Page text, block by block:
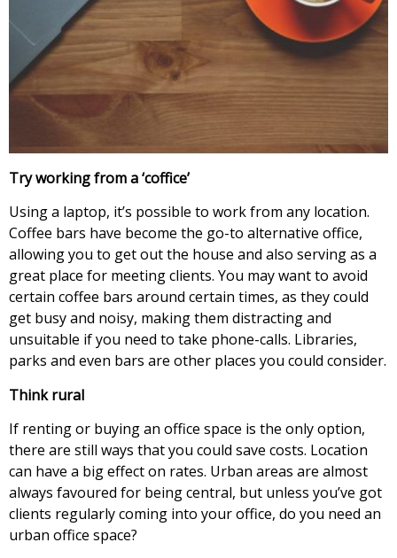
Try working from a ‘coffice’
Using a laptop, it’s possible to work from any location.
Coffee bars have become the go-to alternative office,
allowing you to get out the house and also serving as a
great place for meeting clients. You may want to avoid
certain coffee bars around certain times, as they could
get busy and noisy, making them distracting and
unsuitable if you need to take phone-calls. Libraries,
parks and even bars are other places you could consider.
Think rural
If renting or buying an office space is the only option,
there are still ways that you could save costs. Location
can have a big effect on rates. Urban areas are almost
always favoured for being central, but unless you’ve got
clients regularly coming into your office, do you need an
urban office space?